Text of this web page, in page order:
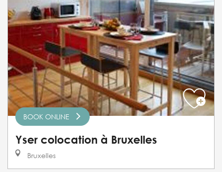
BOOK ONLINE
Yser colocation à Bruxelles
Bruxelles